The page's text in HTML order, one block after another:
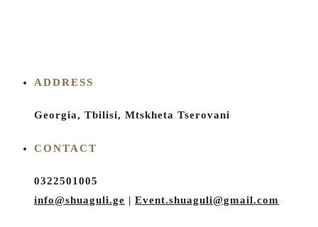
ADDRESS
Georgia, Tbilisi, Mtskheta Tserovani
CONTACT
0322501005
info@shuaguli.ge | Event.shuaguli@gmail.com